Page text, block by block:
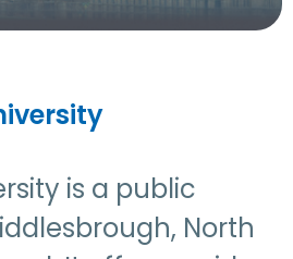
is a public
North